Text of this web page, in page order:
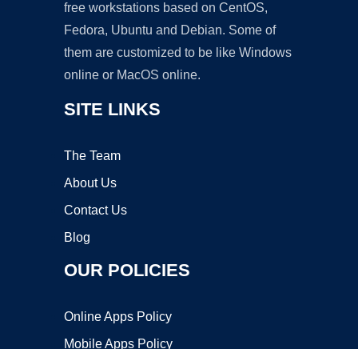
free workstations based on CentOS,
Fedora, Ubuntu and Debian. Some of
them are customized to be like Windows
online or MacOS online.
SITE LINKS
The Team
About Us
Contact Us
Blog
OUR POLICIES
Online Apps Policy
Mobile Apps Policy